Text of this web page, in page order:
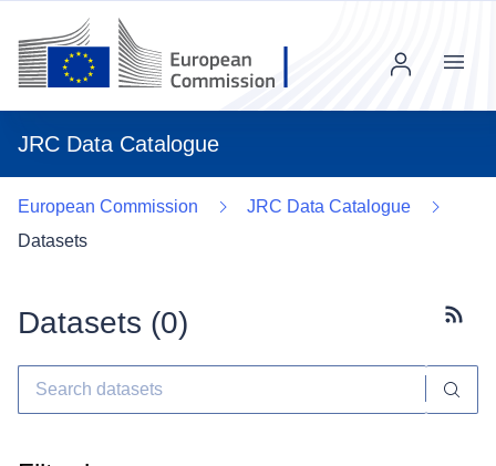
JRC Data Catalogue
Menu
European Commission
JRC Data Catalogue
Datasets
Datasets (0)